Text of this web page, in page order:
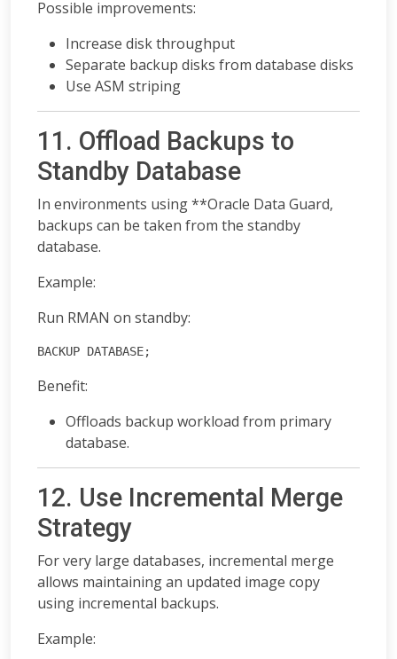
Possible improvements:
Increase disk throughput
Separate backup disks from database disks
Use ASM striping
11. Offload Backups to
Standby Database
In environments using **Oracle Data Guard,
backups can be taken from the standby
database.
Example:
Run RMAN on standby:
BACKUP DATABASE;
Benefit:
Offloads backup workload from primary
database.
12. Use Incremental Merge
Strategy
For very large databases, incremental merge
allows maintaining an updated image copy
using incremental backups.
Example: